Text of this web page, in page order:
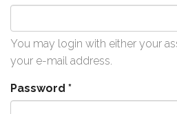
You may login with either your
your e-mail address.
Password *